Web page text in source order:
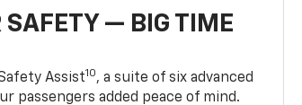
SAFETY — BIG TIME
Assist10, a suite of six advanced
passengers added peace of mind.